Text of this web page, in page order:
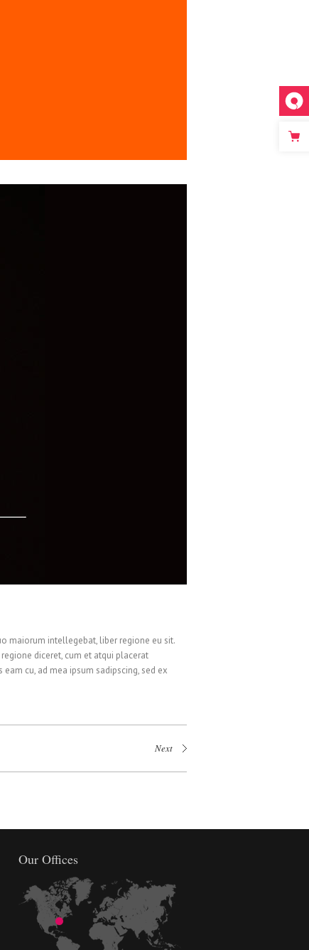
maiorum intellegebat, liber regione eu sit.
diceret, cum et atqui placerat
cu, ad mea ipsum sadipscing, sed ex
Next
Our Offices